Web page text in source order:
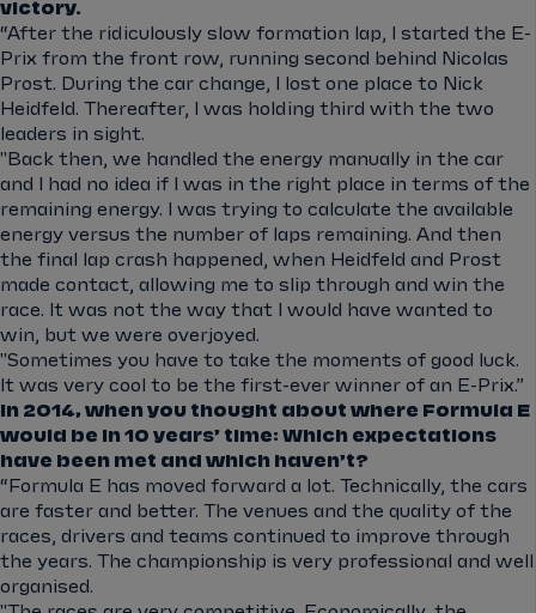
victory.
“After the ridiculously slow formation lap, I started the E-
Prix from the front row, running second behind Nicolas
Prost. During the car change, I lost one place to Nick
Heidfeld. Thereafter, I was holding third with the two
leaders in sight.
"Back then, we handled the energy manually in the car
and I had no idea if I was in the right place in terms of the
remaining energy. I was trying to calculate the available
energy versus the number of laps remaining. And then
the final lap crash happened, when Heidfeld and Prost
made contact, allowing me to slip through and win the
race. It was not the way that I would have wanted to
win, but we were overjoyed.
"Sometimes you have to take the moments of good luck.
It was very cool to be the first-ever winner of an E-Prix.”
In 2014, when you thought about where Formula E
would be in 10 years’ time: Which expectations
have been met and which haven’t?
“Formula E has moved forward a lot. Technically, the cars
are faster and better. The venues and the quality of the
races, drivers and teams continued to improve through
the years. The championship is very professional and well
organised.